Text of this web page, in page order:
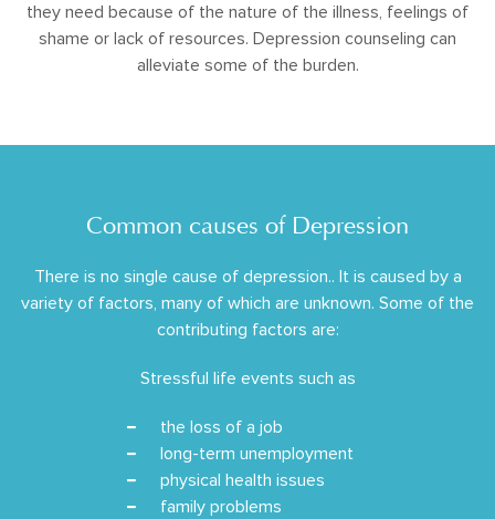
they need because of the nature of the illness, feelings of
shame or lack of resources. Depression counseling can
alleviate some of the burden.
Common causes of Depression
There is no single cause of depression.. It is caused by a
variety of factors, many of which are unknown. Some of the
contributing factors are:
Stressful life events such as
the loss of a job
long-term unemployment
physical health issues
family problems